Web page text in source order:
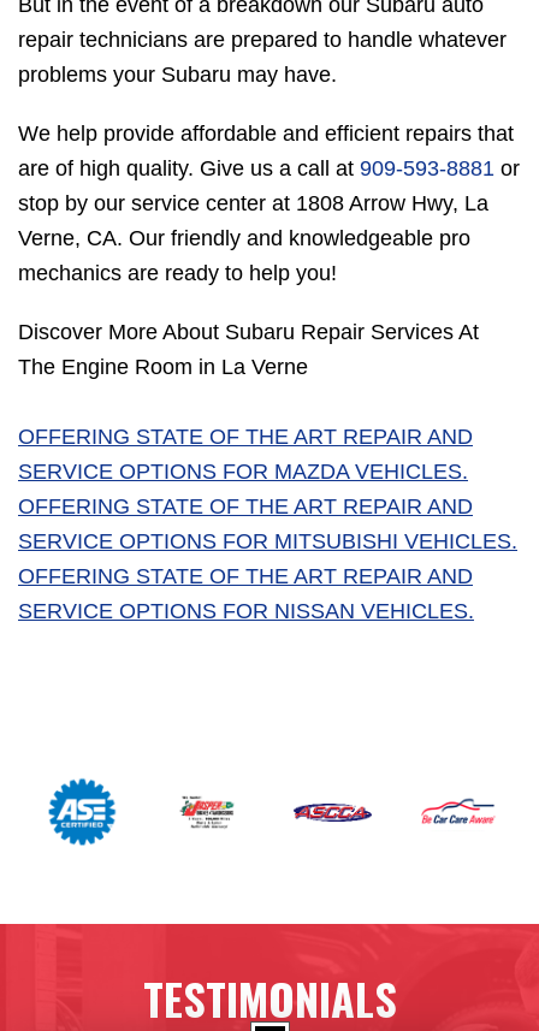
But in the event of a breakdown our Subaru auto
repair technicians are prepared to handle whatever
problems your Subaru may have.
We help provide affordable and efficient repairs that
are of high quality. Give us a call at 909-593-8881 or
stop by our service center at 1808 Arrow Hwy, La
Verne, CA. Our friendly and knowledgeable pro
mechanics are ready to help you!
Discover More About Subaru Repair Services At
The Engine Room in La Verne
OFFERING STATE OF THE ART REPAIR AND
SERVICE OPTIONS FOR MAZDA VEHICLES.
OFFERING STATE OF THE ART REPAIR AND
SERVICE OPTIONS FOR MITSUBISHI VEHICLES.
OFFERING STATE OF THE ART REPAIR AND
SERVICE OPTIONS FOR NISSAN VEHICLES.
TESTIMONIALS